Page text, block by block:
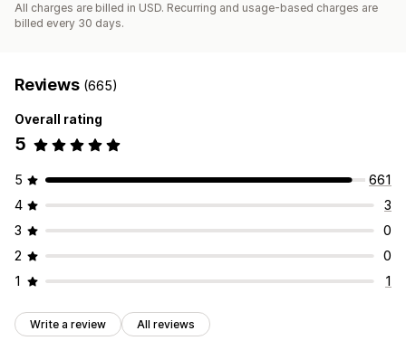
All charges are billed in USD. Recurring and usage-based charges are
billed every 30 days.
Reviews (665)
Overall rating
5
5
661
4
3
3
0
2
0
1
1
Write a review All reviews